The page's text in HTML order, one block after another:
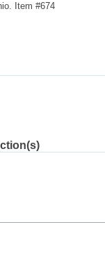
Item #674